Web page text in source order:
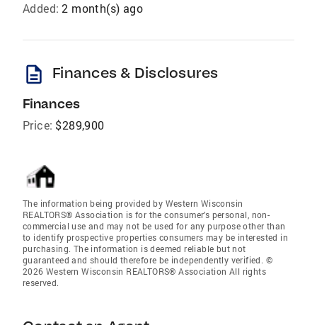
Added: 2 month(s) ago
description Finances & Disclosures
Finances
Price: $289,900
The information being provided by Western Wisconsin
REALTORS® Association is for the consumer’s personal, non-
commercial use and may not be used for any purpose other than
to identify prospective properties consumers may be interested in
purchasing. The information is deemed reliable but not
guaranteed and should therefore be independently verified. ©
2026 Western Wisconsin REALTORS® Association All rights
reserved.